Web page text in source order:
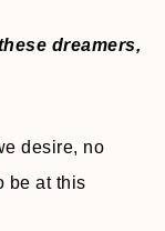
dreamers,
desire, no
be at this